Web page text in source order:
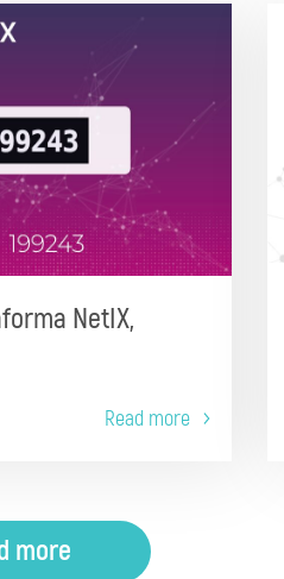
NetIX,
Read more
more